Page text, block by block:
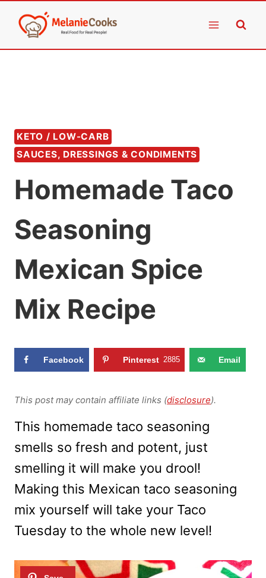
content
KETO / LOW-CARB
SAUCES, DRESSINGS & CONDIMENTS
Homemade Taco
Seasoning
Mexican Spice
Mix Recipe
Facebook Pinterest 2885 Email
This post may contain affiliate links (disclosure).
This homemade taco seasoning
smells so fresh and potent, just
smelling it will make you drool!
Making this Mexican taco seasoning
mix yourself will take your Taco
Tuesday to the whole new level!